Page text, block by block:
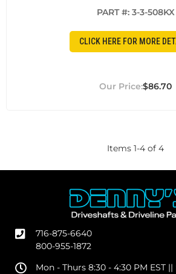
PART #: 3-3-508KX
CLICK HERE FOR MORE
$86.70
Items 1-4 of 4
716-875-6640
800-955-1872
Mon - Thurs 8:30 - 4:30 PM EST